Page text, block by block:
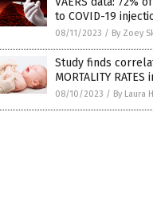
to COVID-19
08/11/2023 / By Zoey
Study finds
MORTALITY
08/10/2023 / By Laura